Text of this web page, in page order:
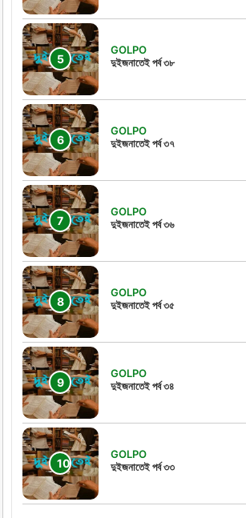
GOLPO
দুইজনাতেই পর্ব ৩৮
GOLPO
দুইজনাতেই পর্ব ৩৭
GOLPO
দুইজনাতেই পর্ব ৩৬
GOLPO
দুইজনাতেই পর্ব ৩৫
GOLPO
দুইজনাতেই পর্ব ৩৪
GOLPO
দুইজনাতেই পর্ব ৩৩